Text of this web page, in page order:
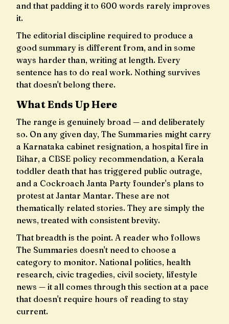
and that padding it to 600 words rarely improves
it.
The editorial discipline required to produce a
good summary is different from, and in some
ways harder than, writing at length. Every
sentence has to do real work. Nothing survives
that doesn't belong there.
What Ends Up Here
The range is genuinely broad — and deliberately
so. On any given day, The Summaries might carry
a Karnataka cabinet resignation, a hospital fire in
Bihar, a CBSE policy recommendation, a Kerala
toddler death that has triggered public outrage,
and a Cockroach Janta Party founder's plans to
protest at Jantar Mantar. These are not
thematically related stories. They are simply the
news, treated with consistent brevity.
That breadth is the point. A reader who follows
The Summaries doesn't need to choose a
category to monitor. National politics, health
research, civic tragedies, civil society, lifestyle
news — it all comes through this section at a pace
that doesn't require hours of reading to stay
current.